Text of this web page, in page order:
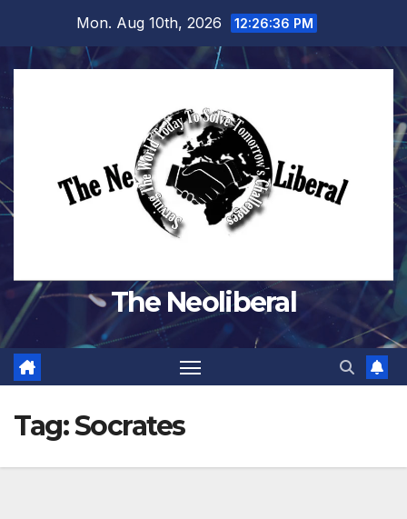
content
Mon. Aug 10th, 2026 12:26:37 PM
The Neoliberal
Tag:Socrates